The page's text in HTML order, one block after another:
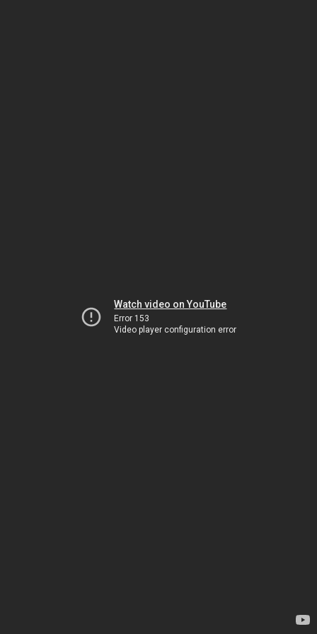
Watch video on YouTube
Error 153
Video player configuration error